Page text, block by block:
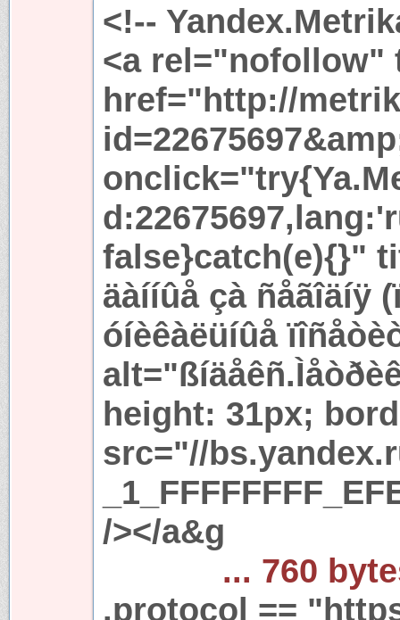
<!--
<a rel="nofollow"
href="http://
false}catch(e){}"
äàííûå çà ñåãîäíÿ
óíèêàëüíûå
height: 31px;
src="//
/></a&g
... 760
.protocol ==